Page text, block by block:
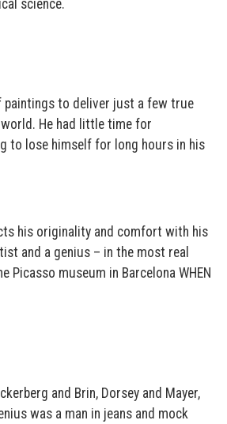
science.
paintings to deliver just a few true
He had little time for
to lose himself for long hours in his
his originality and comfort with his
and a genius – in the most real
Picasso museum in Barcelona WHEN
and Brin, Dorsey and Mayer,
was a man in jeans and mock